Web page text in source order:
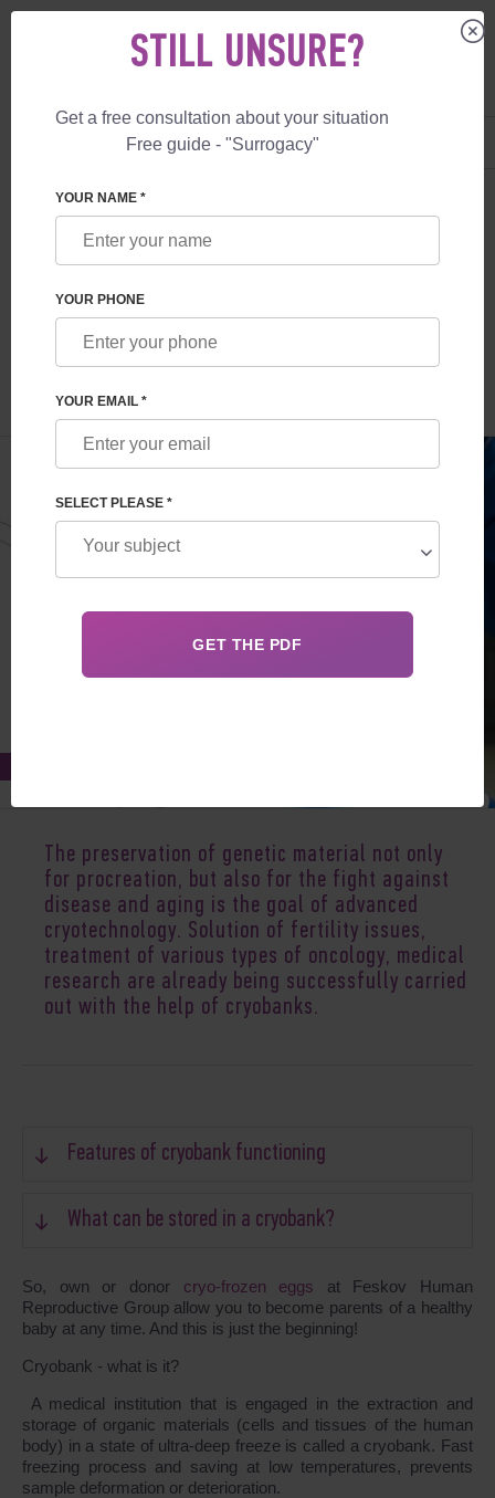
+1 844 892 78 00
SURROGACY BLOG
WHAT IS A CRYOBANK?
Read time:5 minutes
The preservation of genetic material not only
for procreation, but also for the fight against
disease and aging is the goal of advanced
cryotechnology. Solution of fertility issues,
treatment of various types of oncology, medical
research are already being successfully carried
out with the help of cryobanks.
Features of cryobank functioning
What can be stored in a cryobank?
So, own or donorcryo-frozen eggs at Feskov Human
Reproductive Group allow you to become parents of a healthy
baby at any time. And this is just the beginning!
Cryobank - what is it?
A medical institution that is engaged in the extraction and
storage of organic materials (cells and tissues of the human
body) in a state of ultra-deep freeze is called a cryobank. Fast
freezing process and saving at low temperatures, prevents
sample deformation or deterioration.
STILL UNSURE?
Get a free consultation about your situation
Free guide - "Surrogacy"
YOUR NAME *
YOUR PHONE
YOUR EMAIL *
SELECT PLEASE *